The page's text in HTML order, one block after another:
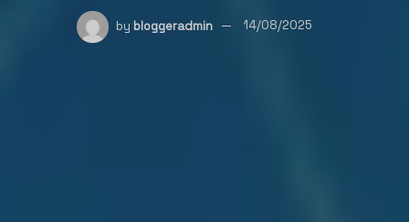
by bloggeradmin 14/08/2025